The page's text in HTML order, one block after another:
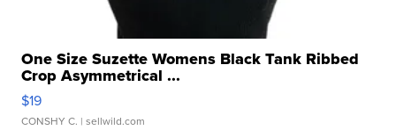
One Size Suzette Womens Black Tank Ribbed
Crop Asymmetrical ...
$19
CONSHY C. | sellwild.com